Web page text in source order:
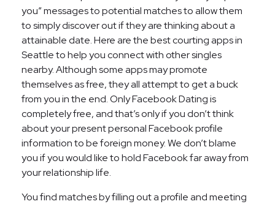
you” messages to potential matches to allow them
to simply discover out if they are thinking about a
attainable date. Here are the best courting apps in
Seattle to help you connect with other singles
nearby. Although some apps may promote
themselves as free, they all attempt to get a buck
from you in the end. Only Facebook Dating is
completely free, and that’s only if you don’t think
about your present personal Facebook profile
information to be foreign money. We don’t blame
you if you would like to hold Facebook far away from
your relationship life.
You find matches by filling out a profile and meeting